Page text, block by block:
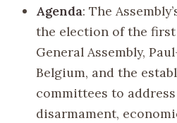
Agenda: The
the election of the
General Assembly,
Belgium, and the
committees to
disarmament,